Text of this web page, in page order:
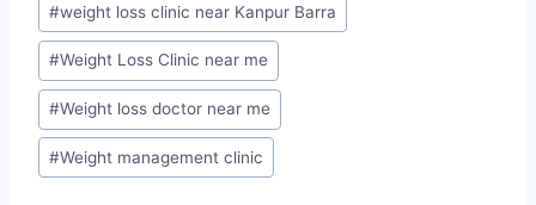
#weight loss clinic near Kanpur Barra
#Weight Loss Clinic near me
#Weight loss doctor near me
#Weight management clinic